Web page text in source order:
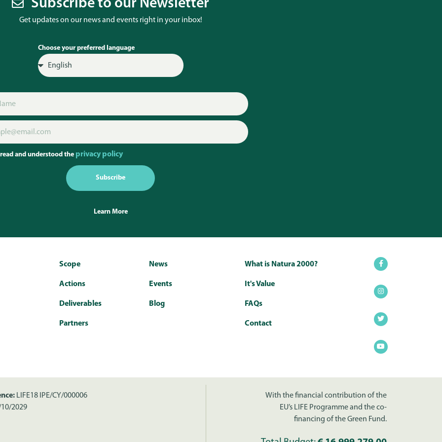
Subscribe to our Newsletter
Get updates on our news and events right in your inbox!
Choose your preferred language
and understood the privacy policy
Subscribe
Learn More
Scope
Actions
Deliverables
Partners
News
Events
Blog
What is Natura 2000?
It's Value
FAQs
Contact
LIFE18 IPE/CY/000006
2029
With the financial contribution of the
EU’s LIFE Programme and the co-
financing of the Green Fund.